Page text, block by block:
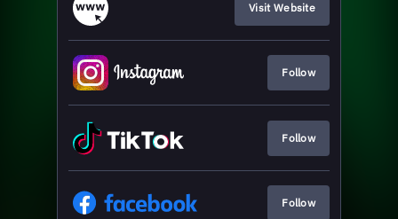
Visit Website
Follow
Follow
Follow